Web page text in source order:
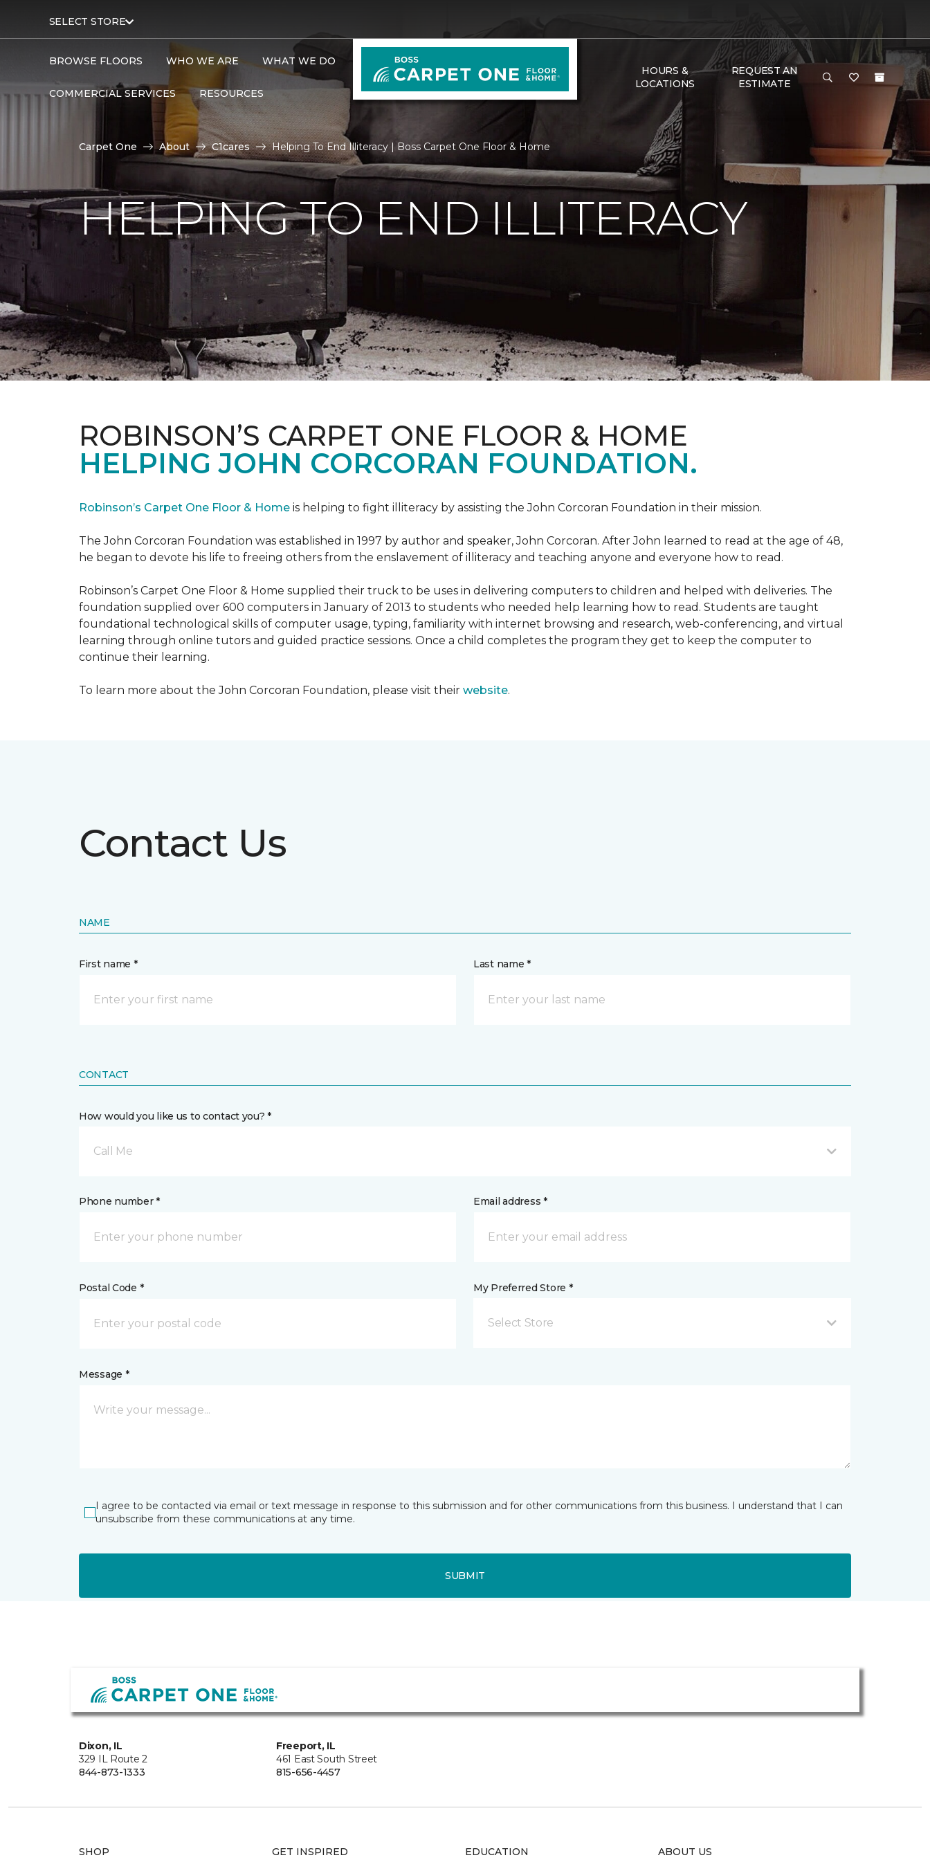
SELECT STORE
BROWSE FLOORS WHO WE ARE WHAT WE DO
COMMERCIAL SERVICES RESOURCES
HOURS &
LOCATIONS
REQUEST AN
ESTIMATE
Carpet One About C1cares Helping To End Illiteracy | Boss Carpet One Floor & Home
HELPING TO END ILLITERACY
ROBINSON’S CARPET ONE FLOOR & HOME
HELPING JOHN CORCORAN FOUNDATION.
Robinson’s Carpet One Floor & Home is helping to fight illiteracy by assisting the John Corcoran Foundation in their mission.
The John Corcoran Foundation was established in 1997 by author and speaker, John Corcoran. After John learned to read at the age of 48,
he began to devote his life to freeing others from the enslavement of illiteracy and teaching anyone and everyone how to read.
Robinson’s Carpet One Floor & Home supplied their truck to be uses in delivering computers to children and helped with deliveries. The
foundation supplied over 600 computers in January of 2013 to students who needed help learning how to read. Students are taught
foundational technological skills of computer usage, typing, familiarity with internet browsing and research, web-conferencing, and virtual
learning through online tutors and guided practice sessions. Once a child completes the program they get to keep the computer to
continue their learning.
To learn more about the John Corcoran Foundation, please visit their website.
Contact Us
NAME
First name * Last name *
CONTACT
How would you like us to contact you? *
Call Me
Phone number * Email address *
Postal Code * My Preferred Store *
Select Store
Message *
I agree to be contacted via email or text message in response to this submission and for other communications from this business. I understand that I can
unsubscribe from these communications at any time.
SUBMIT
Dixon, IL
329 IL Route 2
844-873-1333
Freeport, IL
461 East South Street
815-656-4457
SHOP GET INSPIRED EDUCATION ABOUT US